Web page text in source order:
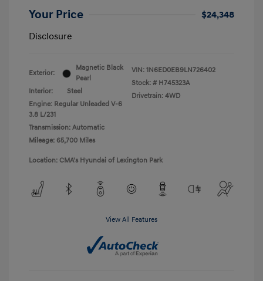
Your Price
$24,348
Disclosure
Exterior:
Magnetic Black
Pearl
Interior:
Steel
Engine: Regular Unleaded V-6
3.8 L/231
Transmission: Automatic
Mileage: 65,700 Miles
VIN: 1N6ED0EB9LN726402
Stock: # H745323A
Drivetrain: 4WD
Location: CMA's Hyundai of Lexington Park
View All Features